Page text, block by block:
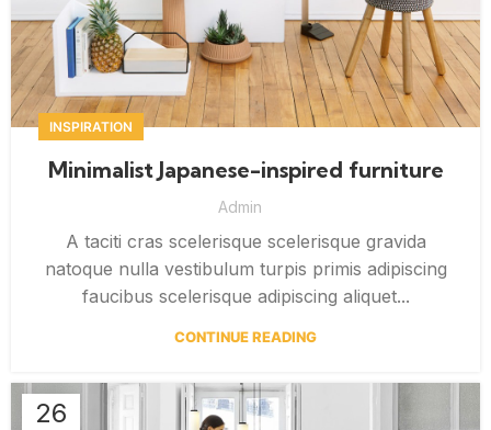
INSPIRATION
Minimalist Japanese-inspired furniture
Admin
A taciti cras scelerisque scelerisque gravida
natoque nulla vestibulum turpis primis adipiscing
faucibus scelerisque adipiscing aliquet...
CONTINUE READING
26